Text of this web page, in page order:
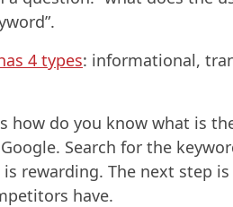
4 types: informational,
how do you know what is
Search for the
is rewarding. The next step
have.